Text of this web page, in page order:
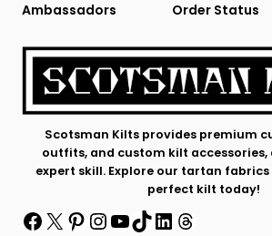
Ambassadors
Order Status
Scotsman Kilts provides premium
outfits, and custom kilt
expert skill. Explore our tartan
perfect kilt today!
Facebook
X Pinterest
Instagram
YouTube
TikTok
LinkedIn
Threads